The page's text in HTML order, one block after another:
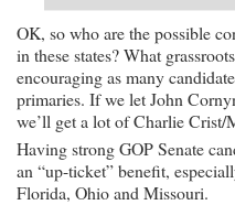
OK, so who are the possible
in these states? What
encouraging as many
primaries. If we let John
we’ll get a lot of Charlie Crist/
Having strong GOP Senate
an “up-ticket” benefit,
Florida, Ohio and Missouri.